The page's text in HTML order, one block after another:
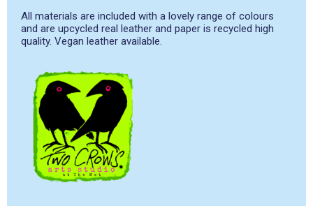
All materials are included with a lovely range of colours
and are upcycled real leather and paper is recycled high
quality. Vegan leather available.